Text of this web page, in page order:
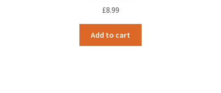
£8.99
Add to cart